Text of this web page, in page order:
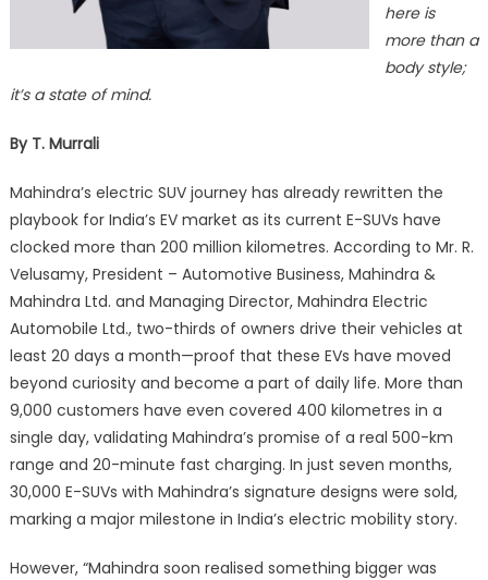
here is
more than a
body style;
it’s a state of mind.
By T. Murrali
Mahindra’s electric SUV journey has already rewritten the
playbook for India’s EV market as its current E-SUVs have
clocked more than 200 million kilometres. According to Mr. R.
Velusamy, President – Automotive Business, Mahindra &
Mahindra Ltd. and Managing Director, Mahindra Electric
Automobile Ltd., two-thirds of owners drive their vehicles at
least 20 days a month—proof that these EVs have moved
beyond curiosity and become a part of daily life. More than
9,000 customers have even covered 400 kilometres in a
single day, validating Mahindra’s promise of a real 500-km
range and 20-minute fast charging. In just seven months,
30,000 E-SUVs with Mahindra’s signature designs were sold,
marking a major milestone in India’s electric mobility story.
However, “Mahindra soon realised something bigger was